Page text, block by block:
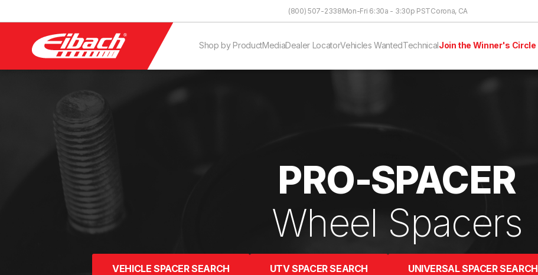
(800) 507-2338Mon-Fri 6:30a - 3:30p PSTCorona, CA
Shop by ProductMediaDealer LocatorVehicles WantedTechnicalJoin the Winner's Circle
PRO-SPACER
Wheel Spacers
VEHICLE SPACER SEARCH UTV SPACER SEARCH UNIVERSAL SPACER SEARCH